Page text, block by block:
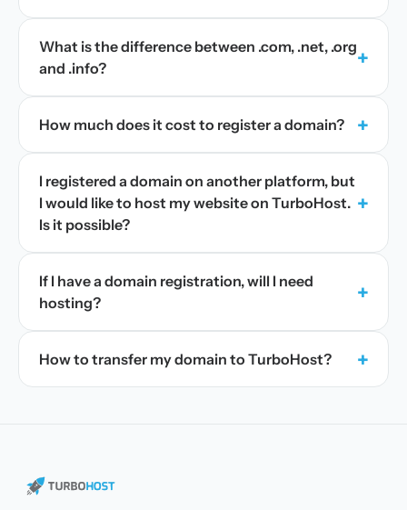
What is the difference between .com, .net, .org
and .info?
+
How much does it cost to register a domain? +
I registered a domain on another platform, but
I would like to host my website on TurboHost.
Is it possible?
+
If I have a domain registration, will I need
hosting?
+
How to transfer my domain to TurboHost? +